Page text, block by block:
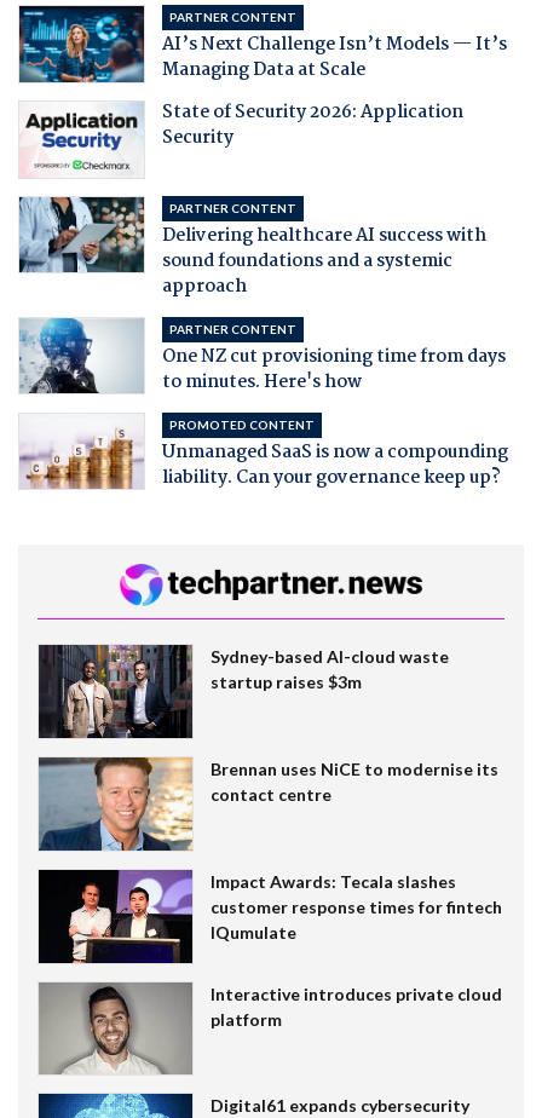
PARTNER CONTENT
AI’s Next Challenge Isn’t Models — It’s
Managing Data at Scale
State of Security 2026: Application
Security
PARTNER CONTENT
Delivering healthcare AI success with
sound foundations and a systemic
approach
PARTNER CONTENT
One NZ cut provisioning time from days
to minutes. Here's how
PROMOTED CONTENT
Unmanaged SaaS is now a compounding
liability. Can your governance keep up?
Sydney-based AI-cloud waste
startup raises $3m
Brennan uses NiCE to modernise its
contact centre
Impact Awards: Tecala slashes
customer response times for fintech
IQumulate
Interactive introduces private cloud
platform
Digital61 expands cybersecurity